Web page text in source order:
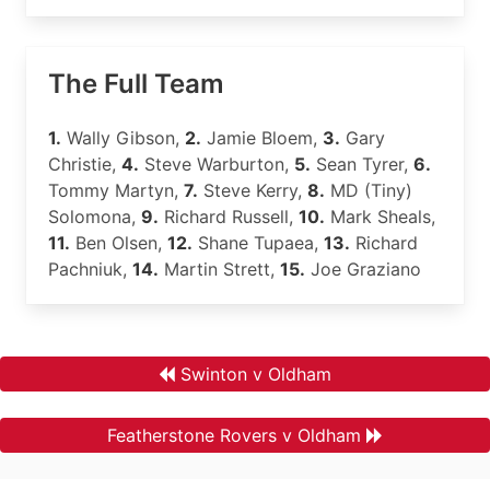
The Full Team
1. Wally Gibson, 2. Jamie Bloem, 3. Gary
Christie, 4. Steve Warburton, 5. Sean Tyrer, 6.
Tommy Martyn, 7. Steve Kerry, 8. MD (Tiny)
Solomona, 9. Richard Russell, 10. Mark Sheals,
11. Ben Olsen, 12. Shane Tupaea, 13. Richard
Pachniuk, 14. Martin Strett, 15. Joe Graziano
Swinton v Oldham
Featherstone Rovers v Oldham